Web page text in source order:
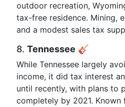
outdoor recreation,
tax-free residence. Mining,
and a modest sales tax
8. Tennessee 🎸
While Tennessee largely
income, it did tax interest
until recently, with plans to
completely by 2021.